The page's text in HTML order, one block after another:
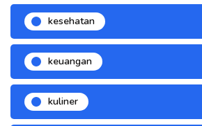
kesehatan
keuangan
kuliner